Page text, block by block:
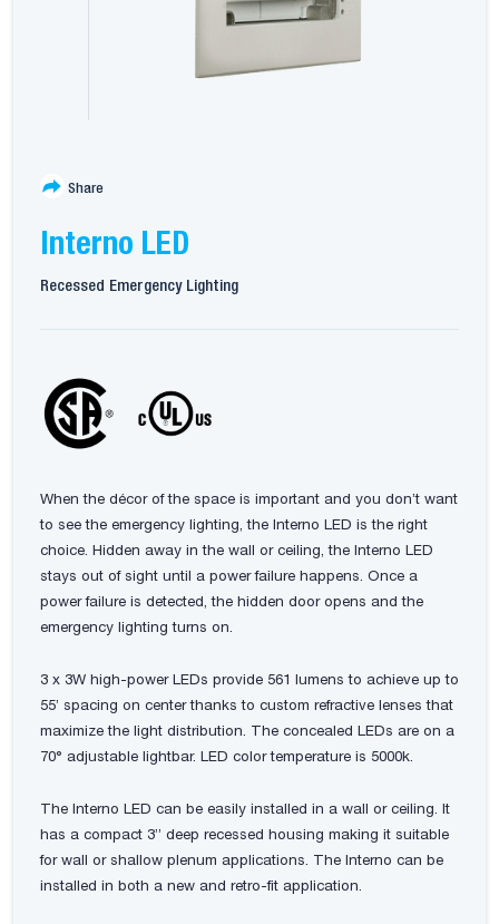
Share
Interno LED
Recessed Emergency Lighting
When the décor of the space is important and you don’t want
to see the emergency lighting, the Interno LED is the right
choice. Hidden away in the wall or ceiling, the Interno LED
stays out of sight until a power failure happens. Once a
power failure is detected, the hidden door opens and the
emergency lighting turns on.
3 x 3W high-power LEDs provide 561 lumens to achieve up to
55’ spacing on center thanks to custom refractive lenses that
maximize the light distribution. The concealed LEDs are on a
70° adjustable lightbar. LED color temperature is 5000k.
The Interno LED can be easily installed in a wall or ceiling. It
has a compact 3” deep recessed housing making it suitable
for wall or shallow plenum applications. The Interno can be
installed in both a new and retro-fit application.